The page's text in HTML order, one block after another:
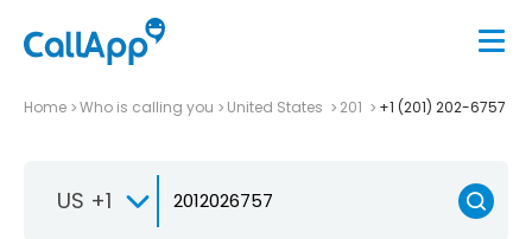
Home Who is calling you United States 201 +1 (201) 202-6757
US +1